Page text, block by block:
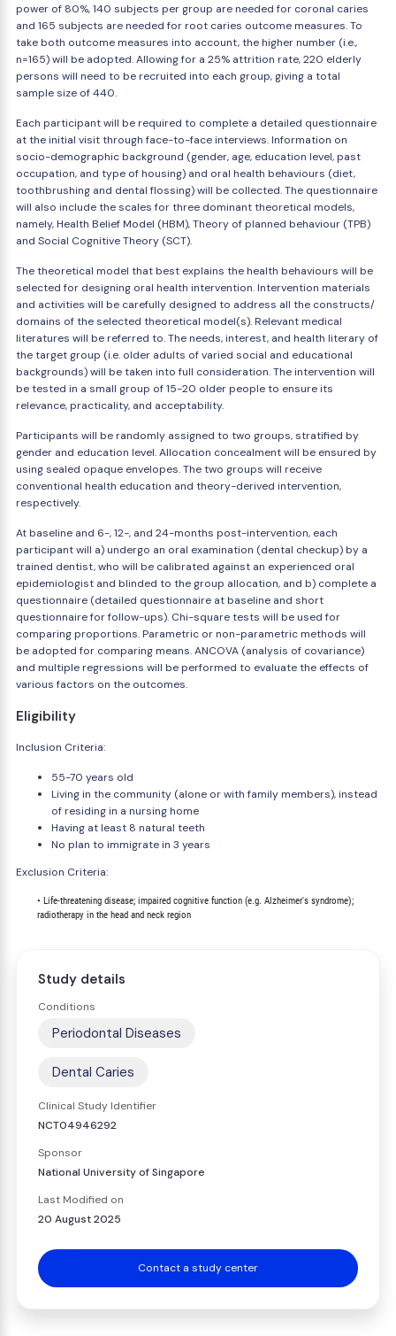
power of 80%, 140 subjects per group are needed for coronal caries
and 165 subjects are needed for root caries outcome measures. To
take both outcome measures into account, the higher number (i.e.,
n=165) will be adopted. Allowing for a 25% attrition rate, 220 elderly
persons will need to be recruited into each group, giving a total
sample size of 440.
Each participant will be required to complete a detailed questionnaire
at the initial visit through face-to-face interviews. Information on
socio-demographic background (gender, age, education level, past
occupation, and type of housing) and oral health behaviours (diet,
toothbrushing and dental flossing) will be collected. The questionnaire
will also include the scales for three dominant theoretical models,
namely, Health Belief Model (HBM), Theory of planned behaviour (TPB)
and Social Cognitive Theory (SCT).
The theoretical model that best explains the health behaviours will be
selected for designing oral health intervention. Intervention materials
and activities will be carefully designed to address all the constructs/
domains of the selected theoretical model(s). Relevant medical
literatures will be referred to. The needs, interest, and health literary of
the target group (i.e. older adults of varied social and educational
backgrounds) will be taken into full consideration. The intervention will
be tested in a small group of 15-20 older people to ensure its
relevance, practicality, and acceptability.
Participants will be randomly assigned to two groups, stratified by
gender and education level. Allocation concealment will be ensured by
using sealed opaque envelopes. The two groups will receive
conventional health education and theory-derived intervention,
respectively.
At baseline and 6-, 12-, and 24-months post-intervention, each
participant will a) undergo an oral examination (dental checkup) by a
trained dentist, who will be calibrated against an experienced oral
epidemiologist and blinded to the group allocation, and b) complete a
questionnaire (detailed questionnaire at baseline and short
questionnaire for follow-ups). Chi-square tests will be used for
comparing proportions. Parametric or non-parametric methods will
be adopted for comparing means. ANCOVA (analysis of covariance)
and multiple regressions will be performed to evaluate the effects of
various factors on the outcomes.
Eligibility
Inclusion Criteria:
55-70 years old
Living in the community (alone or with family members), instead
of residing in a nursing home
Having at least 8 natural teeth
No plan to immigrate in 3 years
Exclusion Criteria:
        • Life-threatening disease; impaired cognitive function (e.g. Alzheimer's syndrome);
Study details
Conditions
Periodontal Diseases
Dental Caries
Clinical Study Identifier
NCT04946292
Sponsor
National University of Singapore
Last Modified on
20 August 2025
Contact a study center